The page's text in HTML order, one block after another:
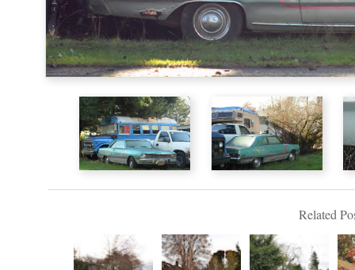
Related